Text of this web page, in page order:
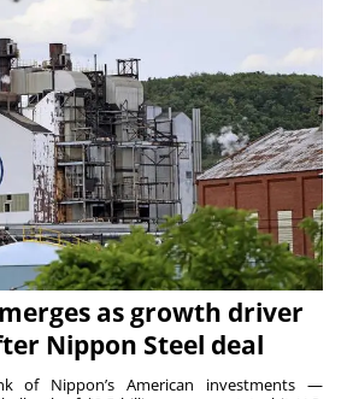
as growth driver
Nippon Steel deal
of Nippon’s American investments —